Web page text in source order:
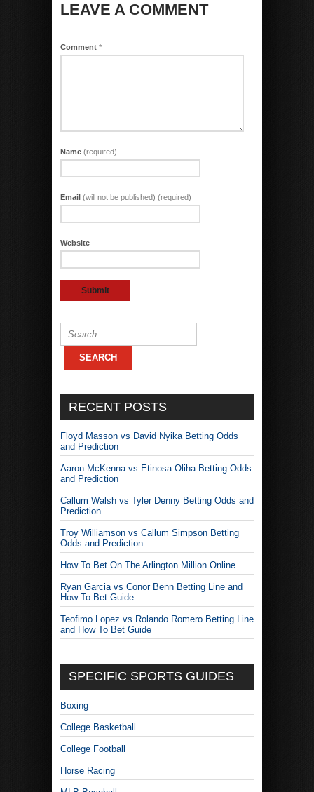
LEAVE A COMMENT
Comment *
Name (required)
Email (will not be published) (required)
Website
RECENT POSTS
Floyd Masson vs David Nyika Betting Odds
and Prediction
Aaron McKenna vs Etinosa Oliha Betting Odds
and Prediction
Callum Walsh vs Tyler Denny Betting Odds and
Prediction
Troy Williamson vs Callum Simpson Betting
Odds and Prediction
How To Bet On The Arlington Million Online
Ryan Garcia vs Conor Benn Betting Line and
How To Bet Guide
Teofimo Lopez vs Rolando Romero Betting Line
and How To Bet Guide
SPECIFIC SPORTS GUIDES
Boxing
College Basketball
College Football
Horse Racing